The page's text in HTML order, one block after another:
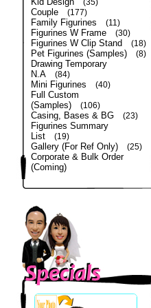
(35)
Couple (177)
Family Figurines (11)
Figurines W Frame (30)
Figurines W Clip Stand (18)
Pet Figurines (Samples) (8)
Drawing Temporary
N.A
(84)
Mini Figurines (40)
Full Custom
(Samples)
(106)
Casing, Bases & BG (23)
Figurines Summary
List
(19)
Gallery (For Ref Only) (25)
Corporate & Bulk Order
(Coming)